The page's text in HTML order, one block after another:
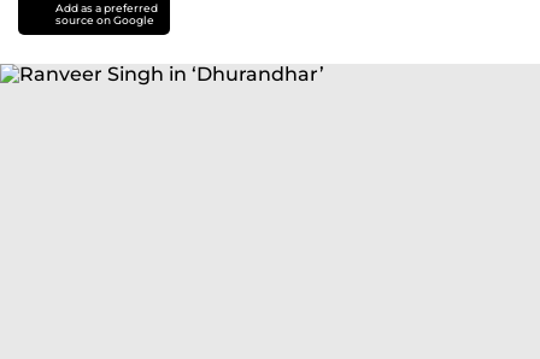
Add as a preferred
source on Google